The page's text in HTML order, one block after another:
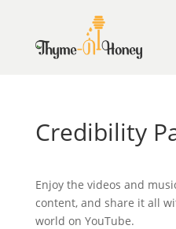
Credibility
Enjoy the videos and
content, and share it all
world on YouTube.